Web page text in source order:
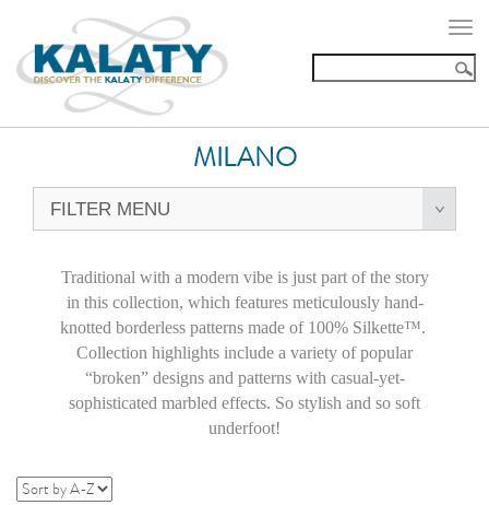
MILANO
FILTER MENU
Traditional with a modern vibe is just part of the story
in this collection, which features meticulously hand-
knotted borderless patterns made of 100% Silkette™.
Collection highlights include a variety of popular
“broken” designs and patterns with casual-yet-
sophisticated marbled effects. So stylish and so soft
underfoot!